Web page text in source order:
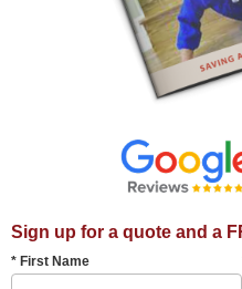
Sign up for a quote and a
* First Name